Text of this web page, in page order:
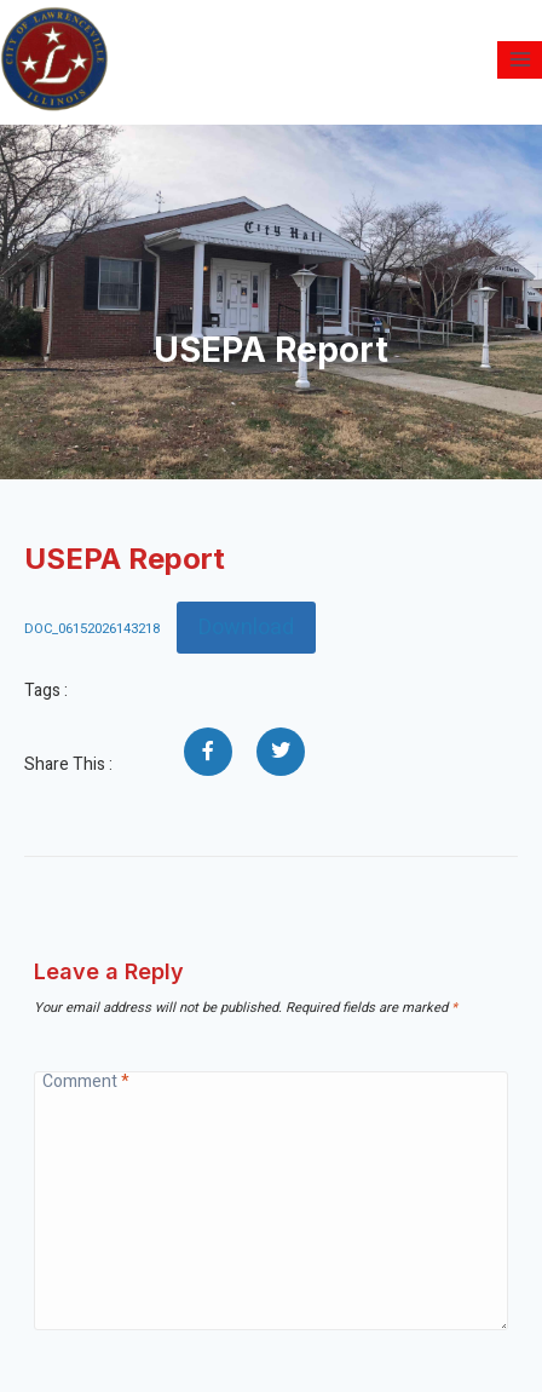
USEPA Report
USEPA Report
DOC_06152026143218
Tags :
Share This :
Leave a Reply
Your email address will not be published. Required fields are marked*
Comment*